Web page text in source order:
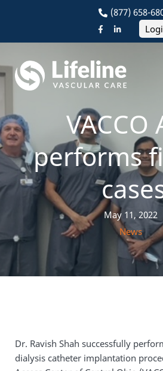
(877) 658-
VACCO
performs
May 11, 2022
News
Dr. Ravish Shah successfully
dialysis catheter implantation